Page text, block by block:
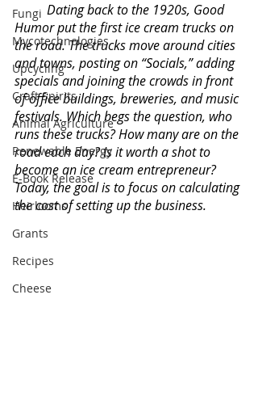
Fungi
Mycotechnologies
Upcycling
Craft Spirits
Animal Agriculture
Renewable Energy
E-Book Release
Heirlooms
Grants
Recipes
Cheese
Dating back to the 1920s, Good
Humor put the first ice cream trucks on
the road. The trucks move around cities
and towns, posting on “Socials,” adding
specials and joining the crowds in front
of office buildings, breweries, and music
festivals. Which begs the question, who
runs these trucks? How many are on the
road each day? Is it worth a shot to
become an ice cream entrepreneur?
Today, the goal is to focus on calculating
the cost of setting up the business.